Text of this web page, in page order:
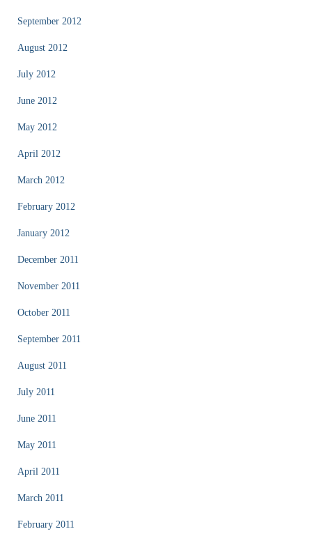
September 2012
August 2012
July 2012
June 2012
May 2012
April 2012
March 2012
February 2012
January 2012
December 2011
November 2011
October 2011
September 2011
August 2011
July 2011
June 2011
May 2011
April 2011
March 2011
February 2011